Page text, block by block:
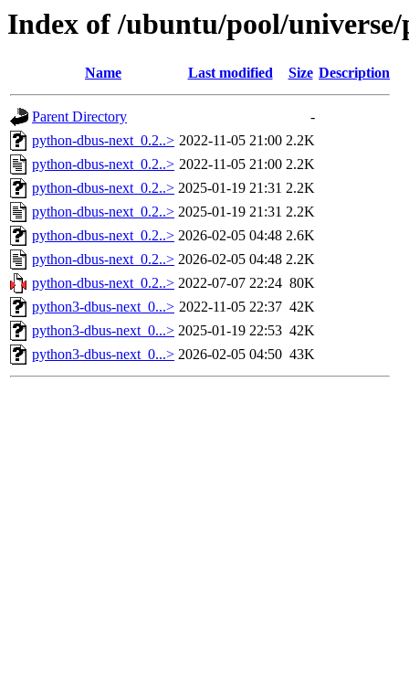
Index of /ubuntu/pool/
Name Last modified Size Description
Parent Directory
-
python-dbus-next_0.2..> 2022-11-05 21:00 2.2K
python-dbus-next_0.2..> 2022-11-05 21:00 2.2K
python-dbus-next_0.2..> 2025-01-19 21:31 2.2K
python-dbus-next_0.2..> 2025-01-19 21:31 2.2K
python-dbus-next_0.2..> 2026-02-05 04:48 2.6K
python-dbus-next_0.2..> 2026-02-05 04:48 2.2K
python-dbus-next_0.2..> 2022-07-07 22:24 80K
python3-dbus-next_0...> 2022-11-05 22:37 42K
python3-dbus-next_0...> 2025-01-19 22:53 42K
python3-dbus-next_0...> 2026-02-05 04:50 43K